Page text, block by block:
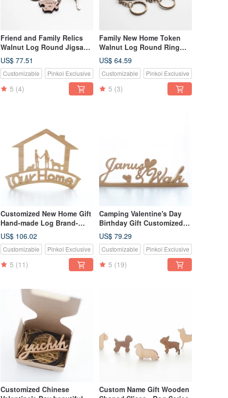
Friend and Family Relics
Walnut Log Round Jigsaw
Puzzle Key Ring-6 Piece Set
US$ 77.51
Customizable Pinkoi Exclusive
5 (4)
Family New Home Token
Walnut Log Round Ring
Puzzle Key Ring-5 Pieces
Set
US$ 64.59
Customizable Pinkoi Exclusive
5 (3)
Customized New Home Gift
Hand-made Log Brand-
Large
US$ 106.02
Customizable Pinkoi Exclusive
5 (11)
Camping Valentine's Day
Birthday Gift Customized
Name Gift Hand-made Log
House Tag Decoration-
Medium
US$ 79.29
Customizable Pinkoi Exclusive
5 (19)
Customized Chinese
Custom Name Gift Wooden